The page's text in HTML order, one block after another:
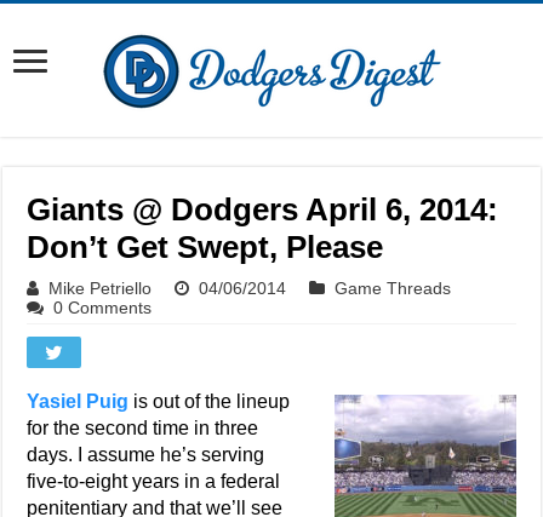
Giants @ Dodgers April 6, 2014:
Don’t Get Swept, Please
Mike Petriello 04/06/2014
Game Threads
0 Comments
Yasiel Puig is out of the lineup
for the second time in three
days. I assume he’s serving
five-to-eight years in a federal
penitentiary and that we’ll see